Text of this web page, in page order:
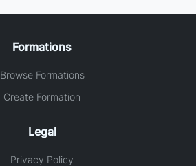
Formations
Browse Formations
Create Formation
Legal
Privacy Policy